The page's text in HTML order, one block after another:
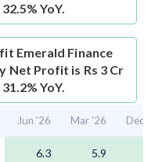
YoY.
Emerald Finance
Net Profit is Rs 3 Cr
YoY.
Jun '26 Mar '26 Dec
6.3 5.9